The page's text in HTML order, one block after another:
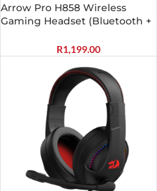
Arrow Pro H858 Wireless
Gaming Headset (Bluetooth +
R1,199.00